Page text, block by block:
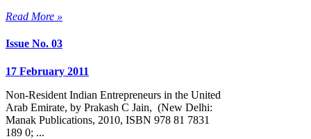
Read More »
Issue No. 03
17 February 2011
Non-Resident Indian Entrepreneurs in the United
Arab Emirate, by Prakash C Jain, (New Delhi:
Manak Publications, 2010, ISBN 978 81 7831
189 0; ...